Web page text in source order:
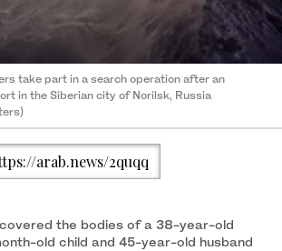
take part in a search operation after an
in the Siberian city of Norilsk, Russia
arab.news/2quqq
the bodies of a 38-year-old
old child and 45-year-old husband